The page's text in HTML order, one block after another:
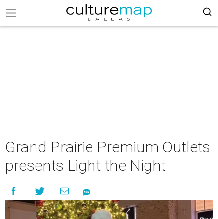
Grand Prairie Premium Outlets
presents Light the Night